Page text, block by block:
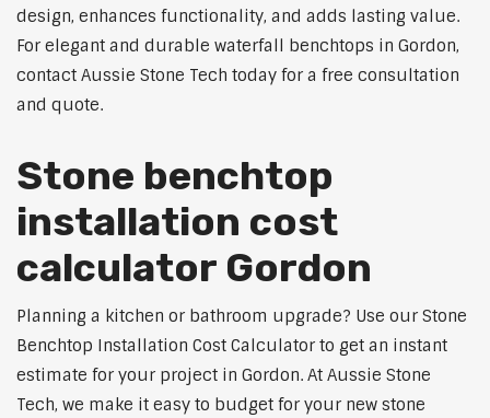
design, enhances functionality, and adds lasting value.
For elegant and durable waterfall benchtops in Gordon,
contact Aussie Stone Tech today for a free consultation
and quote.
Stone benchtop
installation cost
calculator Gordon
Planning a kitchen or bathroom upgrade? Use our Stone
Benchtop Installation Cost Calculator to get an instant
estimate for your project in Gordon. At Aussie Stone
Tech, we make it easy to budget for your new stone